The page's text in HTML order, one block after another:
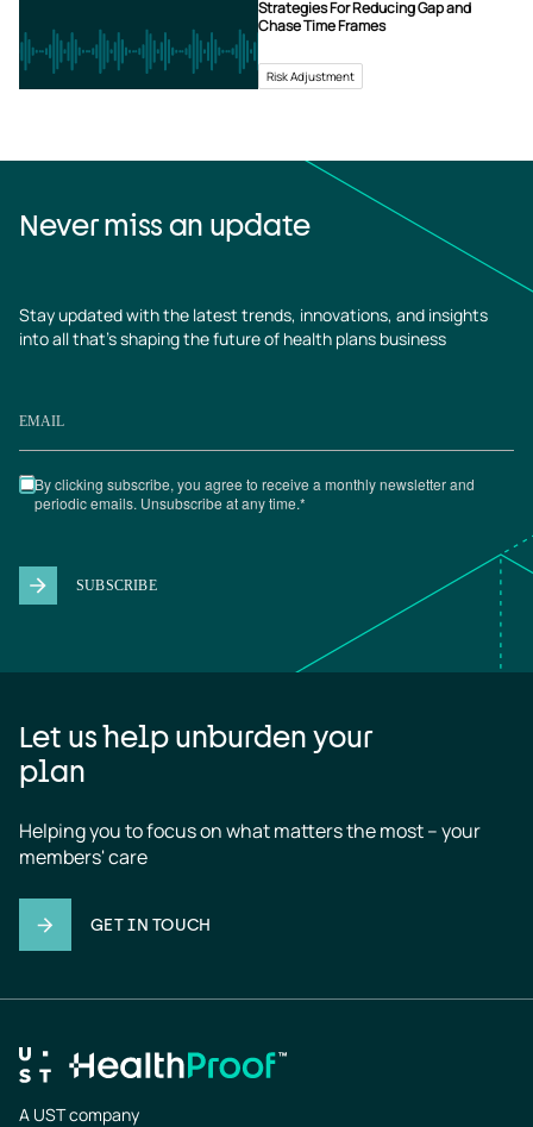
Strategies For Reducing Gap and
Chase Time Frames
Risk Adjustment
Never miss an update
Stay updated with the latest trends, innovations, and insights
into all that’s shaping the future of health plans business
Let us help unburden your
plan
Helping you to focus on what matters the most – your
members' care
GET IN TOUCH
A UST company